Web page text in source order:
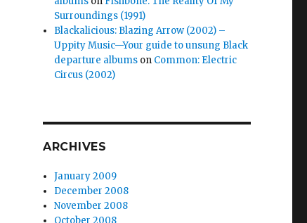
Surroundings (1991)
Blackalicious: Blazing Arrow (2002) –
Uppity Music—Your guide to unsung Black
departure albums on Common: Electric
Circus (2002)
ARCHIVES
January 2009
December 2008
November 2008
October 2008